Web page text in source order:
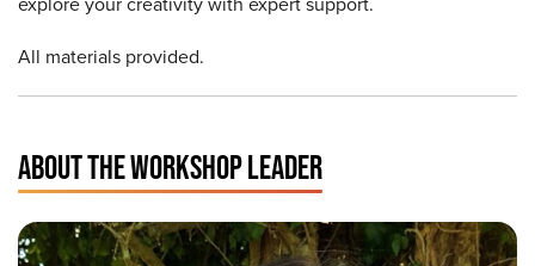
All materials provided.
ABOUT THE WORKSHOP LEADER